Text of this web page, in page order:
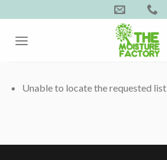
to
content
Unable to locate the requested list